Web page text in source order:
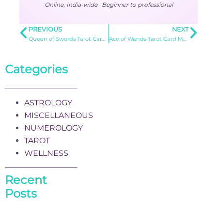
Online, India-wide · Beginner to professional
PREVIOUS
Queen of Swords Tarot Card Meaning
NEXT
Ace of Wands Tarot Card Meaning
Categories
ASTROLOGY
MISCELLANEOUS
NUMEROLOGY
TAROT
WELLNESS
Recent
Posts